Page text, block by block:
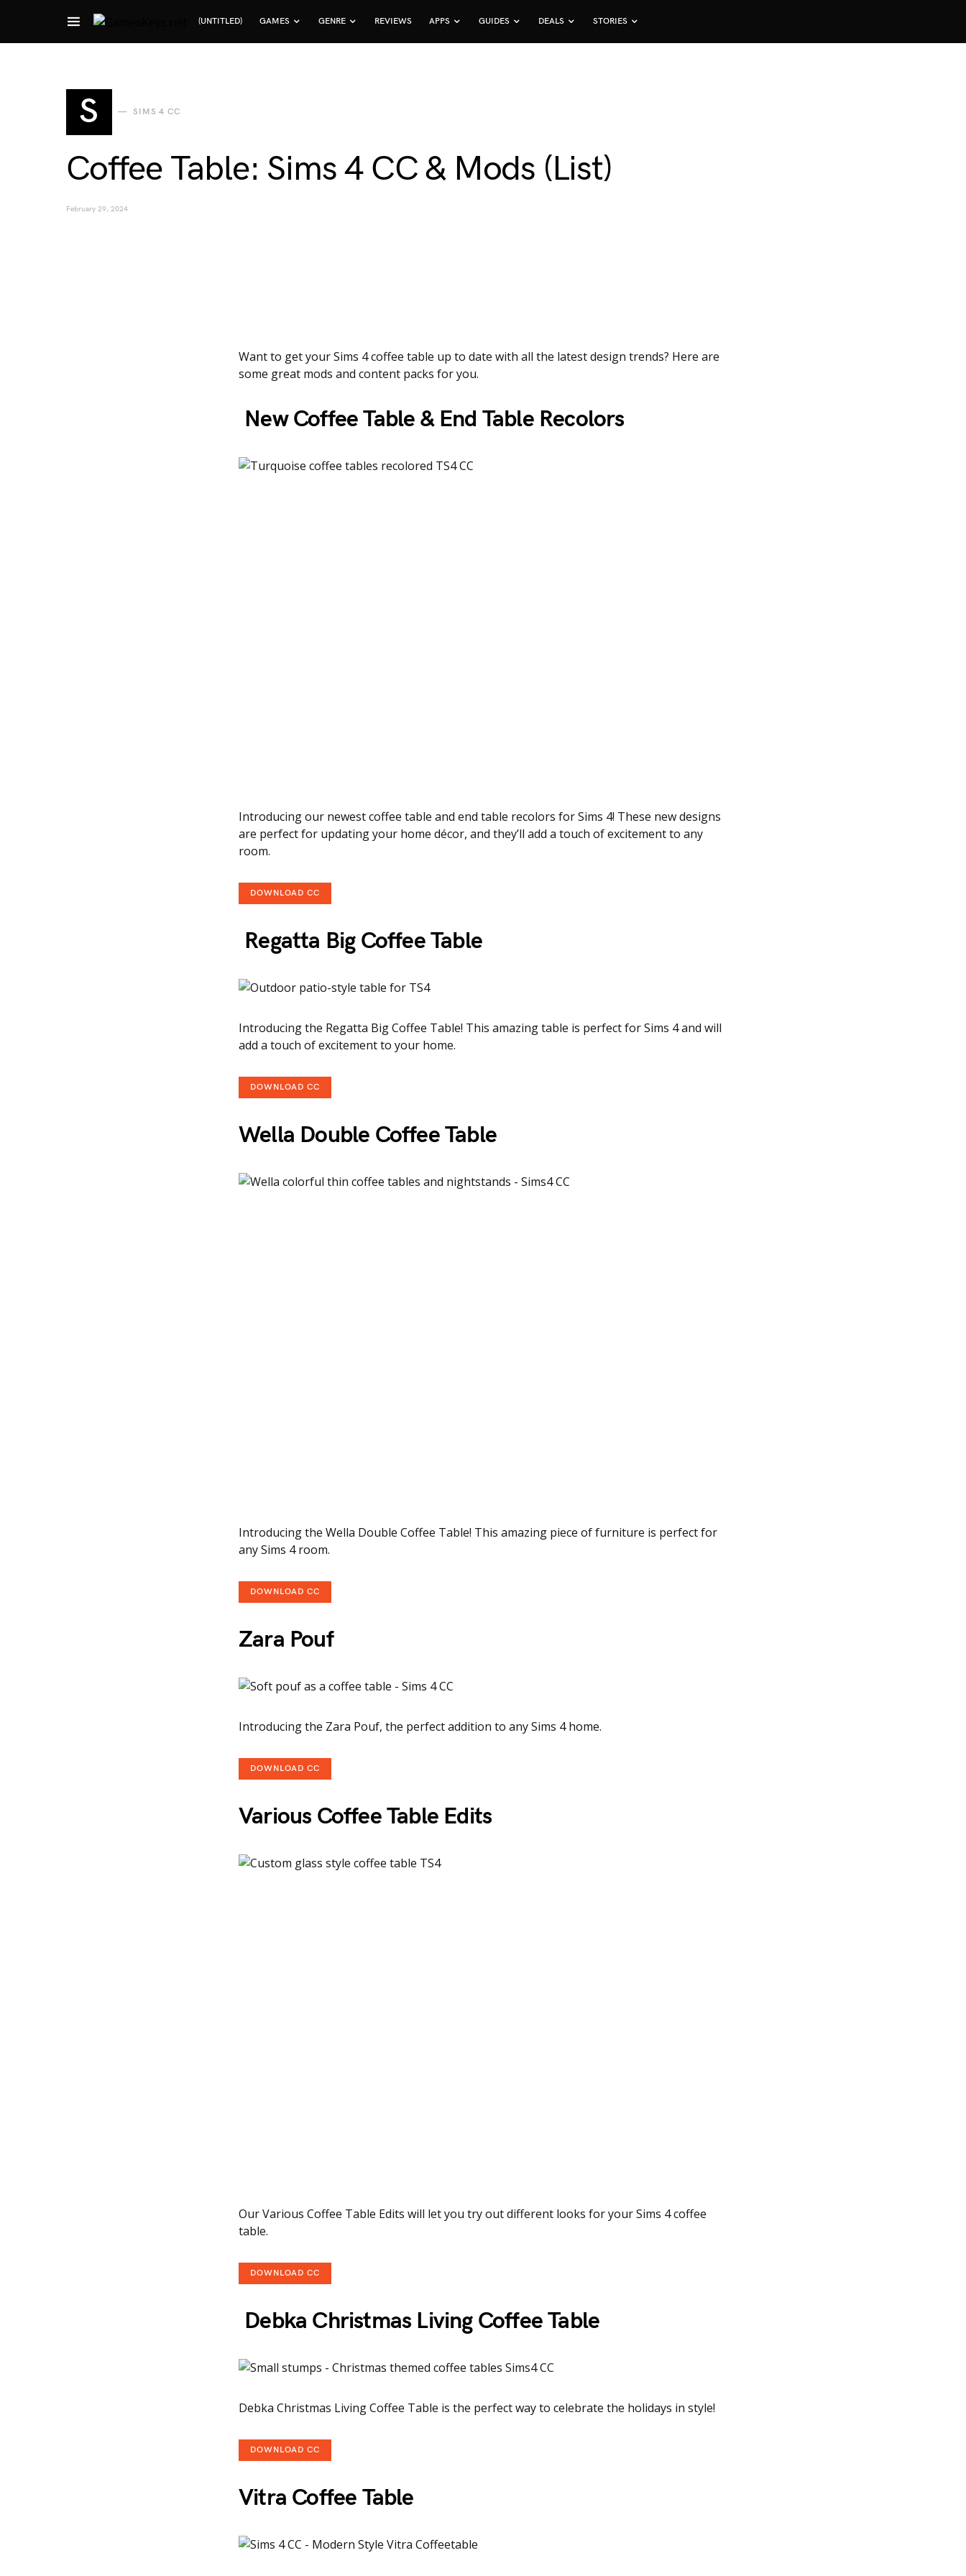
(UNTITLED) GAMES GENRE REVIEWS APPS GUIDES DEALS STORIES
Search for:
S SIMS 4 CC
Coffee Table: Sims 4 CC & Mods (List)
February 29, 2024
Want to get your Sims 4 coffee table up to date with all the latest design trends? Here are
some great mods and content packs for you.
New Coffee Table & End Table Recolors
Introducing our newest coffee table and end table recolors for Sims 4! These new designs
are perfect for updating your home décor, and they’ll add a touch of excitement to any
room.
DOWNLOAD CC
Regatta Big Coffee Table
Introducing the Regatta Big Coffee Table! This amazing table is perfect for Sims 4 and will
add a touch of excitement to your home.
DOWNLOAD CC
Wella Double Coffee Table
Introducing the Wella Double Coffee Table! This amazing piece of furniture is perfect for
any Sims 4 room.
DOWNLOAD CC
Zara Pouf
Introducing the Zara Pouf, the perfect addition to any Sims 4 home.
DOWNLOAD CC
Various Coffee Table Edits
Our Various Coffee Table Edits will let you try out different looks for your Sims 4 coffee
table.
DOWNLOAD CC
Debka Christmas Living Coffee Table
Debka Christmas Living Coffee Table is the perfect way to celebrate the holidays in style!
DOWNLOAD CC
Vitra Coffee Table